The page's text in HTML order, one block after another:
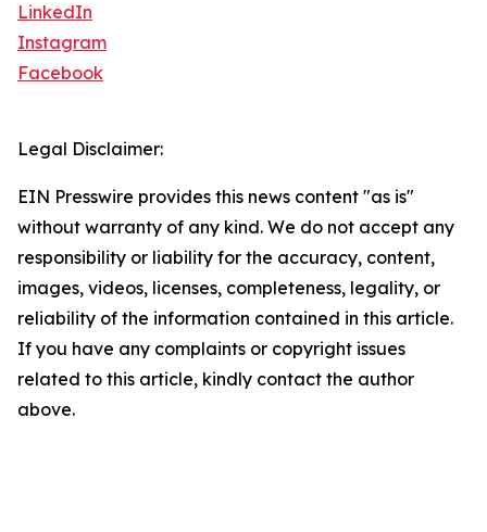
LinkedIn
Instagram
Facebook
Legal Disclaimer:
EIN Presswire provides this news content "as is"
without warranty of any kind. We do not accept any
responsibility or liability for the accuracy, content,
images, videos, licenses, completeness, legality, or
reliability of the information contained in this article.
If you have any complaints or copyright issues
related to this article, kindly contact the author
above.